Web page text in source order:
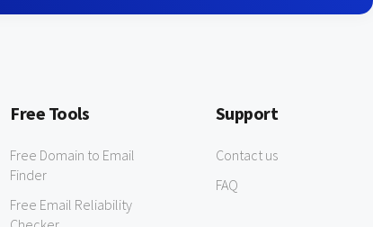
Free Tools
Free Domain to Email
Finder
Free Email Reliability
Support
Contact us
FAQ